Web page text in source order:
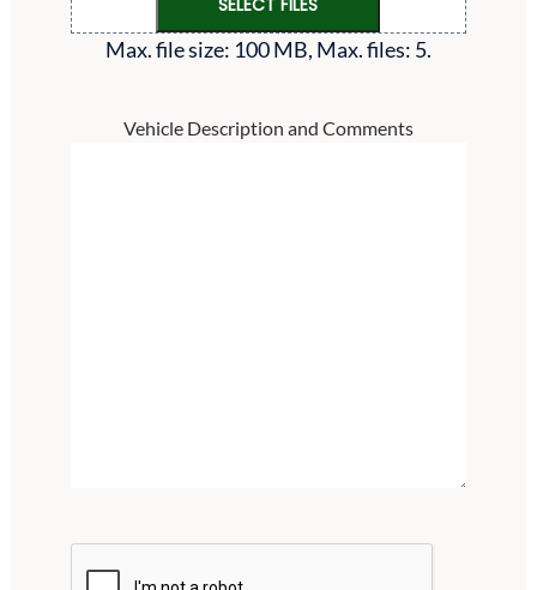
SELECT FILES
Max. file size: 100 MB, Max. files: 5.
Vehicle Description and Comments